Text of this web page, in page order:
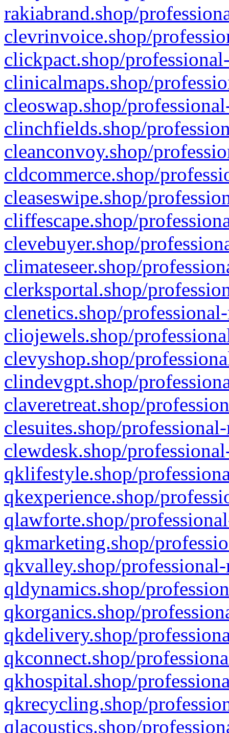
rakiabrand.shop/
clevrinvoice.shop/
clickpact.shop/
clinicalmaps.shop/
cleoswap.shop/
clinchfields.shop/
cleanconvoy.shop/
cldcommerce.shop/
cleaseswipe.shop/
cliffescape.shop/
clevebuyer.shop/
climateseer.shop/
clerksportal.shop/
clenetics.shop/
cliojewels.shop/
clevyshop.shop/
clindevgpt.shop/
claveretreat.shop/
clesuites.shop/
clewdesk.shop/
qklifestyle.shop/
qkexperience.shop/
qlawforte.shop/
qkmarketing.shop/
qkvalley.shop/
qldynamics.shop/
qkorganics.shop/
qkdelivery.shop/
qkconnect.shop/
qkhospital.shop/
qkrecycling.shop/
qlacoustics.shop/